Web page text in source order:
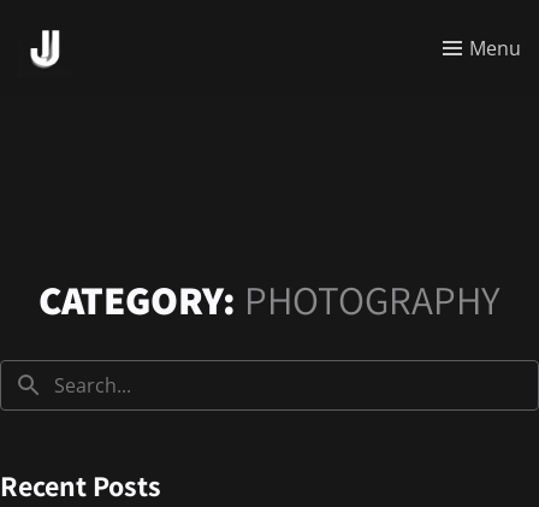
Menu
CATEGORY: PHOTOGRAPHY
Recent Posts